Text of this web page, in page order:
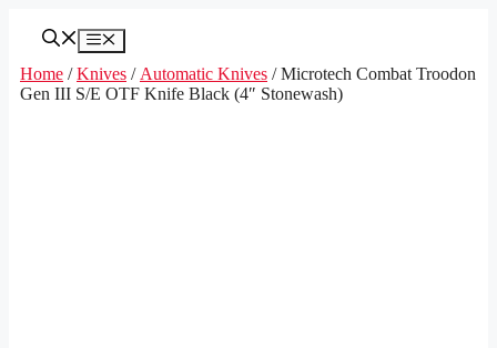
Menu
Home /Knives / Automatic Knives / Microtech Combat Troodon
Gen III S/E OTF Knife Black (4″ Stonewash)